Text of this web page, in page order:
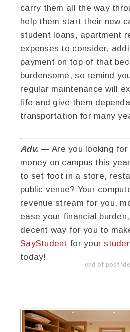
carry them all the way
help them start their new
student loans, apartment
expenses to consider,
payment on top of that
burdensome, so remind
regular maintenance will
life and give them
transportation for many
Adv. — Are you looking for
money on campus this
to set foot in a store,
public venue? Your
revenue stream for you,
ease your financial
decent way for you to
SayStudent for your
today!
end of post